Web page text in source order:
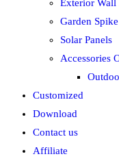
Exterior Wall
Garden
Solar Panels
Accessories
Customized
Download
Contact us
Affiliate